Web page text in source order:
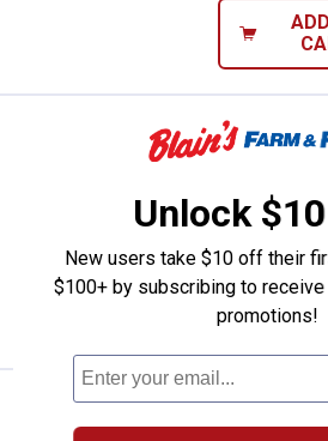
Hillman 8"
Price:
$1
. 59
Out Sign
Hillman 8"
Price:
$1
. 59
Unlock
New users take $10 off their
$100+ by subscribing to
promotions!